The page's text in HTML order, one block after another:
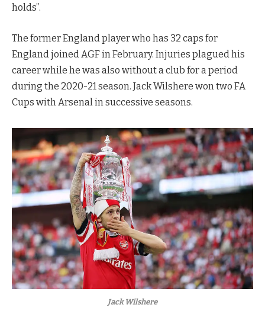
holds”.
The former England player who has 32 caps for
England joined AGF in February. Injuries plagued his
career while he was also without a club for a period
during the 2020-21 season. Jack Wilshere won two FA
Cups with Arsenal in successive seasons.
Jack Wilshere